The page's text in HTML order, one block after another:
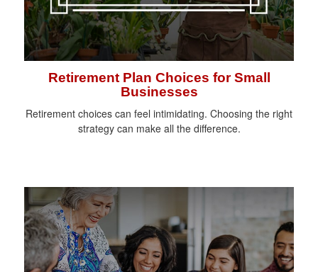
Retirement Plan Choices for Small
Businesses
Retirement choices can feel intimidating. Choosing the right
strategy can make all the difference.